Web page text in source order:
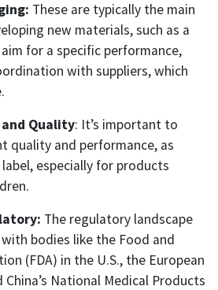
These are typically the main
new materials, such as a
for a specific performance,
with suppliers, which
Quality: It’s important to
quality and performance, as
especially for products
The regulatory landscape
bodies like the Food and
(FDA) in the U.S., the European
China’s National Medical Products